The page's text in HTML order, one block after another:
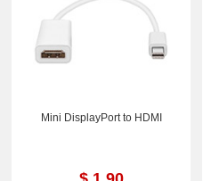
Mini DisplayPort to HDMI